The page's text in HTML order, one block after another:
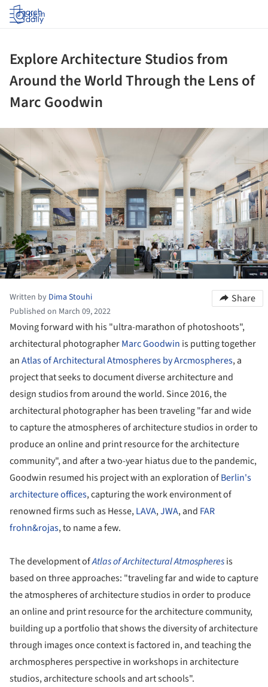
Log in
Explore Architecture Studios from
Around the World Through the Lens of
Marc Goodwin
Written by Dima Stouhi
Published on March 09, 2022
Share
Moving forward with his "ultra-marathon of photoshoots",
architectural photographerMarc Goodwin is putting together
anAtlas of Architectural Atmospheres by Arcmospheres, a
project that seeks to document diverse architecture and
design studios from around the world. Since 2016, the
architectural photographer has been traveling "far and wide
to capture the atmospheres of architecture studios in order to
produce an online and print resource for the architecture
community", and after a two-year hiatus due to the pandemic,
Goodwin resumed his project with an exploration ofBerlin's
architecture offices, capturing the work environment of
renowned firms such as Hesse,LAVA,JWA, and FAR
frohn&rojas, to name a few.
The development ofAtlas of Architectural Atmospheresis
based on three approaches: "traveling far and wide to capture
the atmospheres of architecture studios in order to produce
an online and print resource for the architecture community,
building up a portfolio that shows the diversity of architecture
through images once context is factored in, and teaching the
archmospheres perspective in workshops in architecture
studios, architecture schools and art schools".